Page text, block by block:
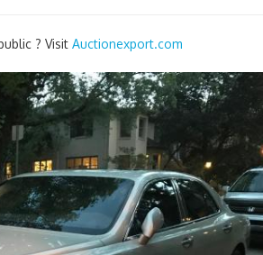
? Visit Auctionexport.com